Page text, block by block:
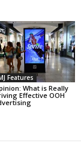
Features
What is Really
Effective OOH